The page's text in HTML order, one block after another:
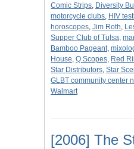
Comic Strips, Diversity
motorcycle clubs, HIV
horoscopes, Jim Roth,
Supper Club of Tulsa,
Bamboo Pageant,
House, Q Scopes, Red
Star Distributors, Star
GLBT community center
Walmart
[2006] The